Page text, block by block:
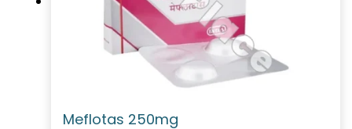
Meflotas 250mg